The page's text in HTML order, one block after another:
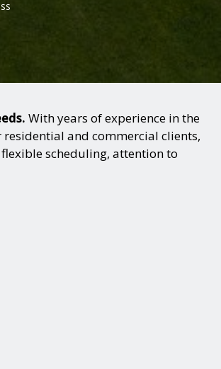
With years of experience in the
and commercial clients,
scheduling, attention to